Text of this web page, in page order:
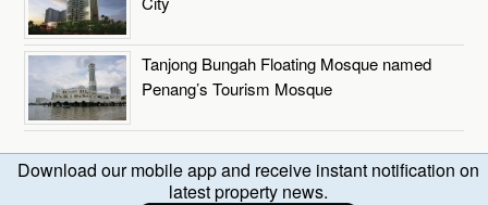
Tanjong Bungah Floating Mosque named
Penang’s Tourism Mosque
Download our mobile app and receive instant notification on
latest property news.